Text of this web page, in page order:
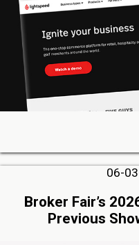
06-
Broker Fair’s
Previous